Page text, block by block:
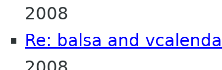
2008
Re: balsa and